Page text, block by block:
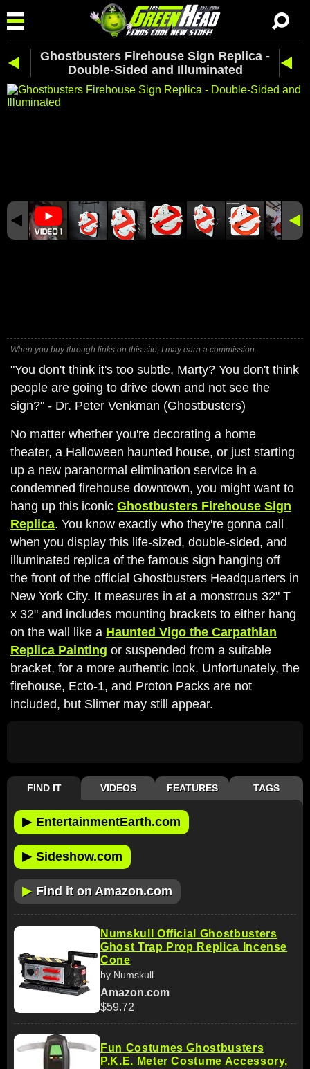
Ghostbusters Firehouse Sign Replica -
Double-Sided and Illuminated
When you buy through links on this site, I may earn a commission.
"You don't think it's too subtle, Marty? You don't think
people are going to drive down and not see the
sign?" - Dr. Peter Venkman (Ghostbusters)
No matter whether you're decorating a home
theater, a Halloween haunted house, or just starting
up a new paranormal elimination service in a
condemned firehouse downtown, you might want to
hang up this iconic Ghostbusters Firehouse Sign
Replica. You know exactly who they're gonna call
when you display this life-sized, double-sided, and
illuminated replica of the famous sign hanging off
the front of the official Ghostbusters Headquarters in
New York City. It measures in at a monstrous 32" T
x 32" and includes mounting brackets to either hang
on the wall like a Haunted Vigo the Carpathian
Replica Painting or suspended from a suitable
bracket, for a more authentic look. Unfortunately, the
firehouse, Ecto-1, and Proton Packs are not
included, but Slimer may still appear.
FIND IT VIDEOS FEATURES TAGS
▶ EntertainmentEarth.com
▶ Sideshow.com
▶ Find it on Amazon.com
Numskull Official Ghostbusters
Ghost Trap Prop Replica Incense
Cone
by Numskull
Amazon.com
$59.72
Fun Costumes Ghostbusters
P.K.E. Meter Costume Accessory,